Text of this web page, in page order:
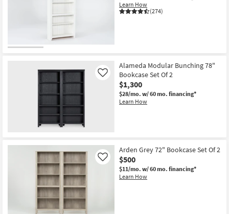
Learn How
(274)
Alameda Modular Bunching 78"
Bookcase Set Of 2
$1,300
$28/mo. w/ 60 mo. financing*
Learn How
Like
Arden Grey 72" Bookcase Set Of 2
$500
$11/mo. w/ 60 mo. financing*
Learn How
Like